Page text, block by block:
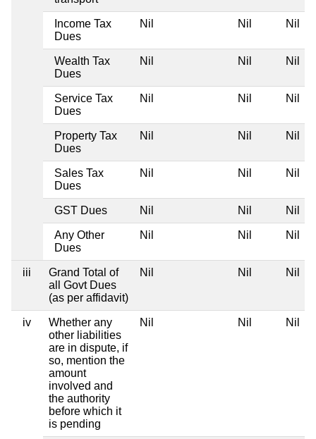
Income Tax
Dues
Nil Nil Nil
Wealth Tax
Dues
Nil Nil Nil
Service Tax
Dues
Nil Nil Nil
Property Tax
Dues
Nil Nil Nil
Sales Tax
Dues
Nil Nil Nil
GST Dues Nil Nil Nil
Any Other
Dues
Nil Nil Nil
iii
Grand Total of
all Govt Dues
(as per affidavit)
Nil Nil Nil
iv
Whether any
other liabilities
are in dispute, if
so, mention the
amount
involved and
the authority
before which it
is pending
Nil Nil Nil